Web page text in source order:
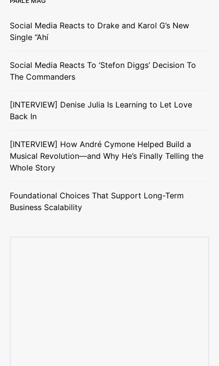
Social Media Reacts to Drake and Karol G’s New
Single “Ahí
Social Media Reacts To ‘Stefon Diggs’ Decision To
The Commanders
[INTERVIEW] Denise Julia Is Learning to Let Love
Back In
[INTERVIEW] How André Cymone Helped Build a
Musical Revolution—and Why He’s Finally Telling the
Whole Story
Foundational Choices That Support Long-Term
Business Scalability